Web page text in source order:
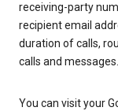
receiving-party
recipient email
duration of calls,
calls and messages.
You can visit your